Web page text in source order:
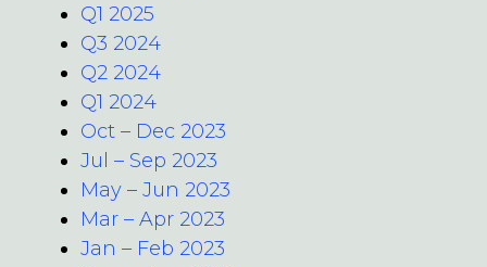
Q1 2025
Q3 2024
Q2 2024
Q1 2024
Oct – Dec 2023
Jul – Sep 2023
May – Jun 2023
Mar – Apr 2023
Jan – Feb 2023